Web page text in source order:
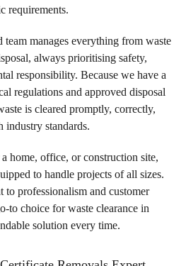
requirements.
team manages everything from waste
always prioritising safety,
responsibility. Because we have a
regulations and approved disposal
is cleared promptly, correctly,
standards.
home, office, or construction site,
to handle projects of all sizes.
professionalism and customer
to choice for waste clearance in
solution every time.